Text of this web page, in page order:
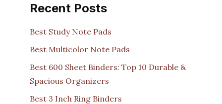
Recent Posts
Best Study Note Pads
Best Multicolor Note Pads
Best 600 Sheet Binders: Top 10 Durable &
Spacious Organizers
Best 3 Inch Ring Binders